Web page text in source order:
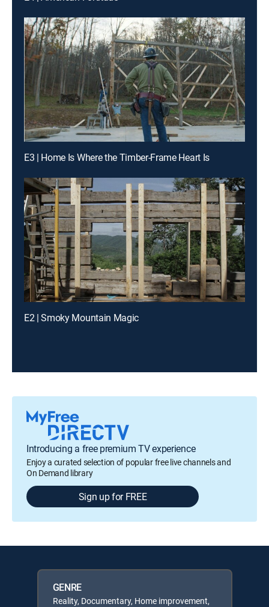
E3 | Home Is Where the Timber-Frame Heart Is
E2 | Smoky Mountain Magic
Introducing a free premium TV experience
Enjoy a curated selection of popular free live channels and
On Demand library
Sign up for FREE
GENRE
Reality, Documentary, Home improvement,